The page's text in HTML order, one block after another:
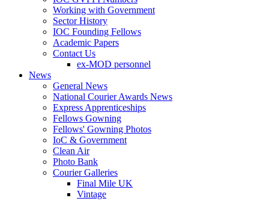
Working with Government
Sector History
IOC Founding Fellows
Academic Papers
Contact Us
ex-MOD personnel
News
General News
National Courier Awards News
Express Apprenticeships
Fellows Gowning
Fellows' Gowning Photos
IoC & Government
Clean Air
Photo Bank
Courier Galleries
Final Mile UK
Vintage